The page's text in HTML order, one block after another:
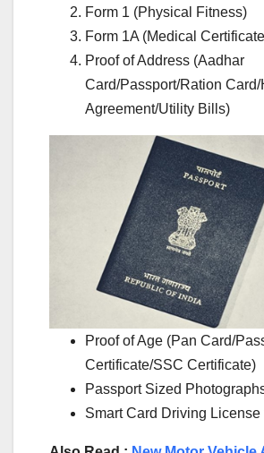
Form 1 (Physical Fitness)
Form 1A (Medical
Proof of Address (Aadhar
Card/Passport/Ration
Agreement/Utility Bills)
Proof of Age (Pan Card/
Certificate/SSC Certificate)
Passport Sized
Smart Card Driving License